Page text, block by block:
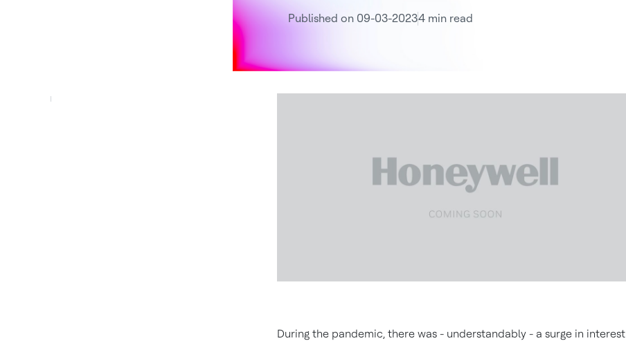
Published on 09-03-20234 min read
During the pandemic, there was - understandably - a surge in interest